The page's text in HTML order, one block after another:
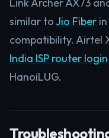
similar toJio Fiber
compatibility. Airtel
India ISP router
HanoiLUG.